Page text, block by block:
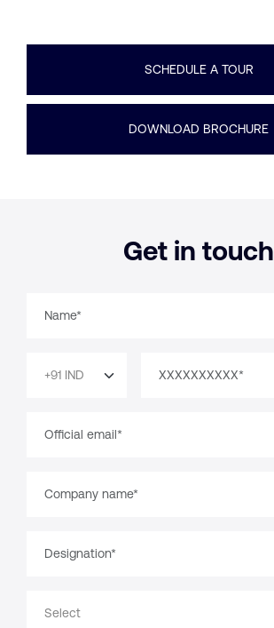
SCHEDULE A TOUR
DOWNLOAD BROCHURE
Get in touch